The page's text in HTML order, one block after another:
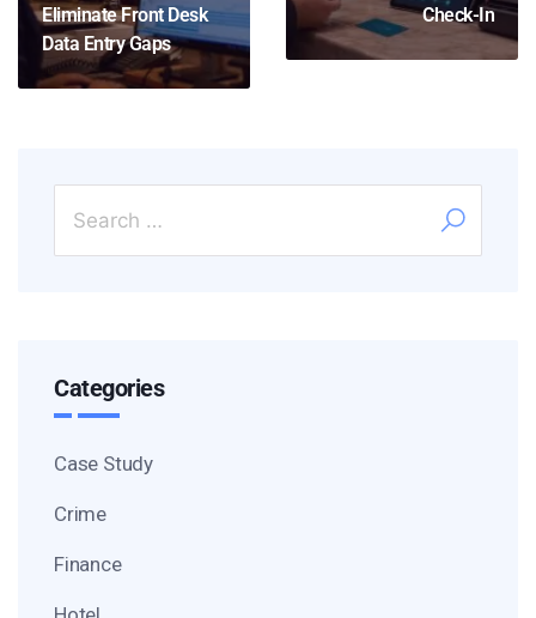
Eliminate Front Desk
Data Entry Gaps
Check-In
Categories
Case Study
Crime
Finance